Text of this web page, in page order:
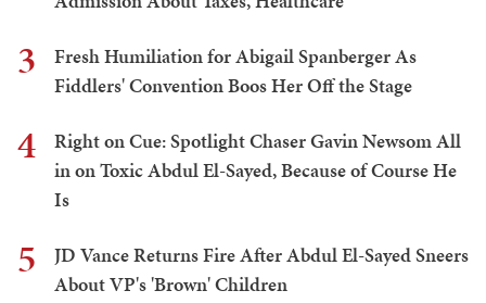
3
Fresh Humiliation for Abigail Spanberger As
Fiddlers' Convention Boos Her Off the Stage
4
Right on Cue: Spotlight Chaser Gavin Newsom All
in on Toxic Abdul El-Sayed, Because of Course He
Is
5
JD Vance Returns Fire After Abdul El-Sayed Sneers
About VP's 'Brown' Children